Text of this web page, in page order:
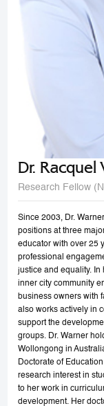
Dr. Racquel
Research Fellow
Since 2003, Dr.
positions at three
educator with over 25
professional
justice and equality. In
inner city community
business owners with
also works actively in
support the
groups. Dr. Warner
Wollongong in
Doctorate of
research interest in
to her work in
development. Her